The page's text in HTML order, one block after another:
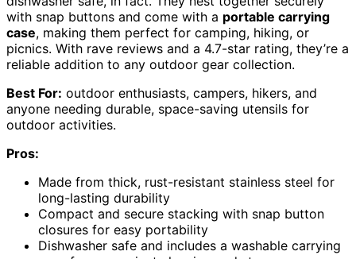
with snap buttons and come with a portable carrying
case, making them perfect for camping, hiking, or
picnics. With rave reviews and a 4.7-star rating, they’re a
reliable addition to any outdoor gear collection.
Best For: outdoor enthusiasts, campers, hikers, and
anyone needing durable, space-saving utensils for
outdoor activities.
Pros:
Made from thick, rust-resistant stainless steel for
long-lasting durability
Compact and secure stacking with snap button
closures for easy portability
Dishwasher safe and includes a washable carrying